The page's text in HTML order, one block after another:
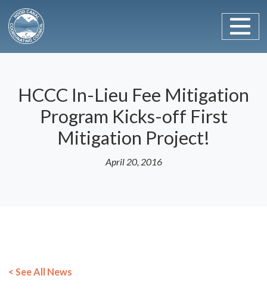
Main Navigation
HCCC In-Lieu Fee Mitigation
Program Kicks-off First
Mitigation Project!
April 20, 2016
< See All News